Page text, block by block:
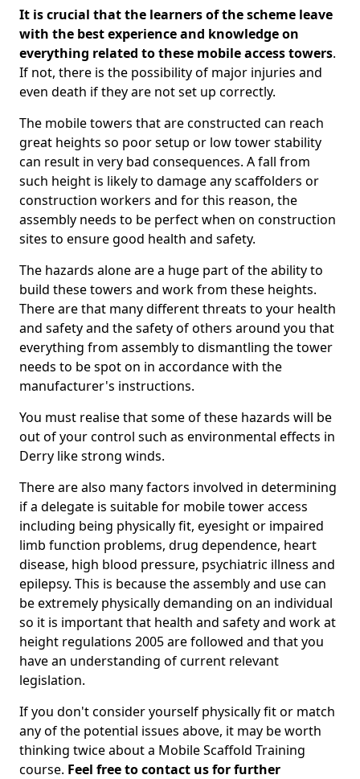
It is crucial that the learners of the scheme leave
with the best experience and knowledge on
everything related to these mobile access towers.
If not, there is the possibility of major injuries and
even death if they are not set up correctly.
The mobile towers that are constructed can reach
great heights so poor setup or low tower stability
can result in very bad consequences. A fall from
such height is likely to damage any scaffolders or
construction workers and for this reason, the
assembly needs to be perfect when on construction
sites to ensure good health and safety.
The hazards alone are a huge part of the ability to
build these towers and work from these heights.
There are that many different threats to your health
and safety and the safety of others around you that
everything from assembly to dismantling the tower
needs to be spot on in accordance with the
manufacturer's instructions.
You must realise that some of these hazards will be
out of your control such as environmental effects in
Derry like strong winds.
There are also many factors involved in determining
if a delegate is suitable for mobile tower access
including being physically fit, eyesight or impaired
limb function problems, drug dependence, heart
disease, high blood pressure, psychiatric illness and
epilepsy. This is because the assembly and use can
be extremely physically demanding on an individual
so it is important that health and safety and work at
height regulations 2005 are followed and that you
have an understanding of current relevant
legislation.
If you don't consider yourself physically fit or match
any of the potential issues above, it may be worth
thinking twice about a Mobile Scaffold Training
course. Feel free to contact us for further